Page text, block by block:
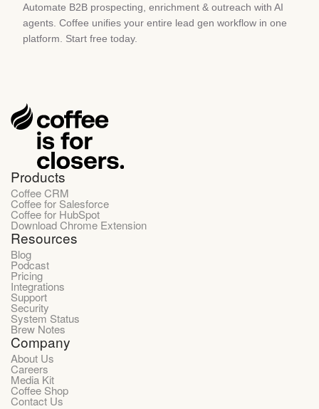
Automate B2B prospecting, enrichment & outreach with AI
agents. Coffee unifies your entire lead gen workflow in one
platform. Start free today.
Products
Coffee CRM
Coffee for Salesforce
Coffee for HubSpot
Download Chrome Extension
Resources
Blog
Podcast
Pricing
Integrations
Support
Security
System Status
Brew Notes
Company
About Us
Careers
Media Kit
Coffee Shop
Contact Us